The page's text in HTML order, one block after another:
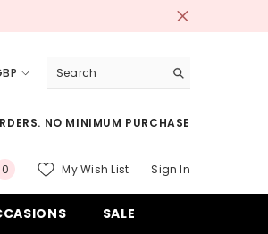
NO MINIMUM PURCHASE
00
My Wish List Sign In
SALE